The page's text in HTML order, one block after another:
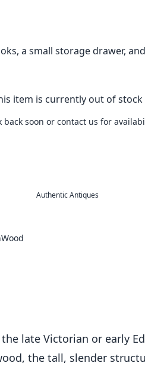
a small storage drawer,
item is currently out of stock
back soon or contact us for
Authentic Antiques
Wood
late Victorian or early
the tall, slender